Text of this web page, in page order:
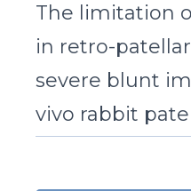
The limitation
in retro-
severe blunt
vivo rabbit